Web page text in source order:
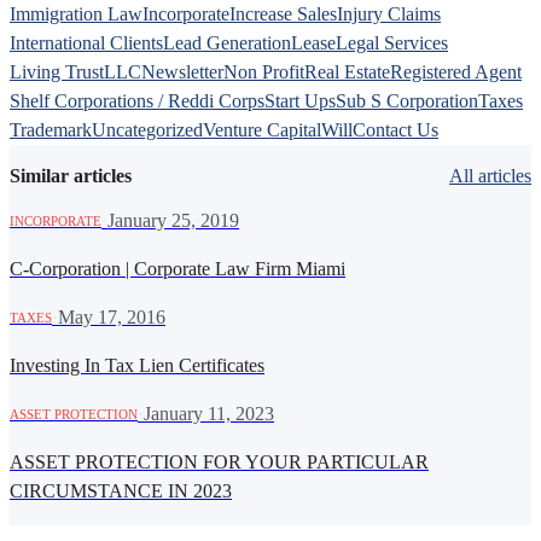
Immigration LawIncorporateIncrease SalesInjury Claims
International ClientsLead GenerationLeaseLegal Services
Living TrustLLCNewsletterNon ProfitReal EstateRegistered Agent
Shelf Corporations / Reddi CorpsStart UpsSub S CorporationTaxes
TrademarkUncategorizedVenture CapitalWillContact Us
Similar articles All articles
INCORPORATE January 25, 2019
C-Corporation | Corporate Law Firm Miami
TAXES May 17, 2016
Investing In Tax Lien Certificates
ASSET PROTECTION January 11, 2023
ASSET PROTECTION FOR YOUR PARTICULAR
CIRCUMSTANCE IN 2023